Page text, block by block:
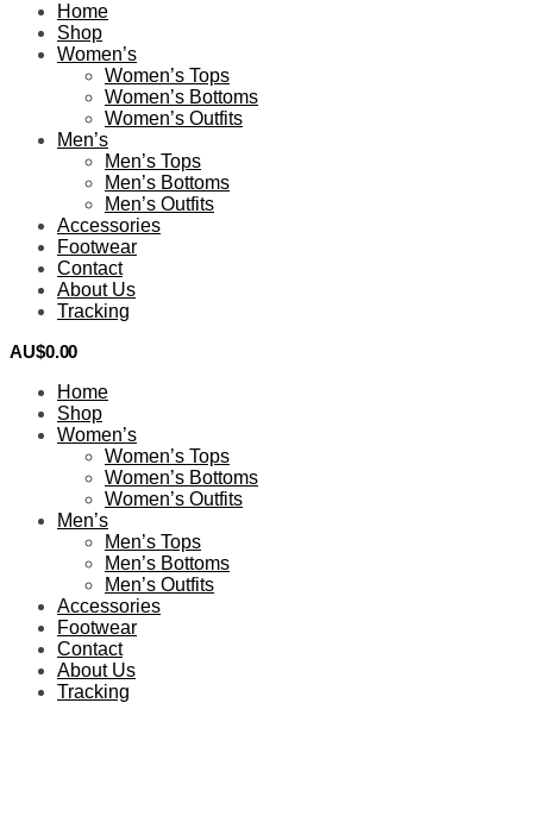
Home
Shop
Women’s
Women’s Tops
Women’s Bottoms
Women’s Outfits
Men’s
Men’s Tops
Men’s Bottoms
Men’s Outfits
Accessories
Footwear
Contact
About Us
Tracking
AU$0.00
Home
Shop
Women’s
Women’s Tops
Women’s Bottoms
Women’s Outfits
Men’s
Men’s Tops
Men’s Bottoms
Men’s Outfits
Accessories
Footwear
Contact
About Us
Tracking